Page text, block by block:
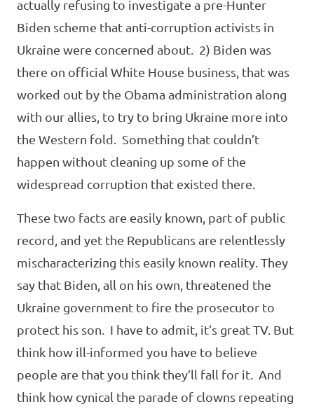
actually refusing to investigate a pre-Hunter
Biden scheme that anti-corruption activists in
Ukraine were concerned about. 2) Biden was
there on official White House business, that was
worked out by the Obama administration along
with our allies, to try to bring Ukraine more into
the Western fold. Something that couldn’t
happen without cleaning up some of the
widespread corruption that existed there.
These two facts are easily known, part of public
record, and yet the Republicans are relentlessly
mischaracterizing this easily known reality. They
say that Biden, all on his own, threatened the
Ukraine government to fire the prosecutor to
protect his son. I have to admit, it’s great TV. But
think how ill-informed you have to believe
people are that you think they’ll fall for it. And
think how cynical the parade of clowns repeating